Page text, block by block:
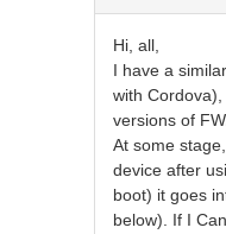
Hi, all,
I have a
with
versions of
At some
device after
boot) it goes
below). If I